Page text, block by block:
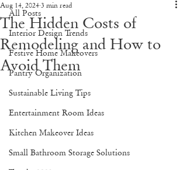
All Posts
Interior Design Trends
Festive Home Makeovers
Pantry Organization
Sustainable Living Tips
Entertainment Room Ideas
Kitchen Makeover Ideas
Small Bathroom Storage Solutions
The Hidden Costs of
Remodeling and How to
Avoid Them
Aug 14, 20243 min read